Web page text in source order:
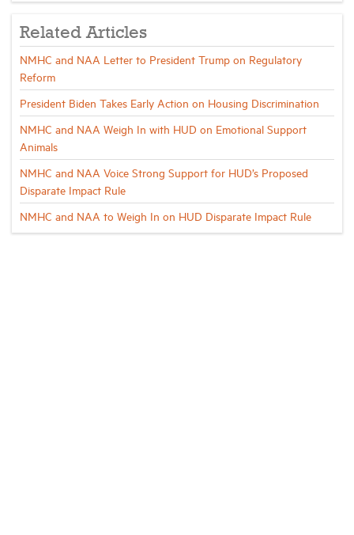
Related Articles
NMHC and NAA Letter to President Trump on Regulatory
Reform
President Biden Takes Early Action on Housing Discrimination
NMHC and NAA Weigh In with HUD on Emotional Support
Animals
NMHC and NAA Voice Strong Support for HUD’s Proposed
Disparate Impact Rule
NMHC and NAA to Weigh In on HUD Disparate Impact Rule